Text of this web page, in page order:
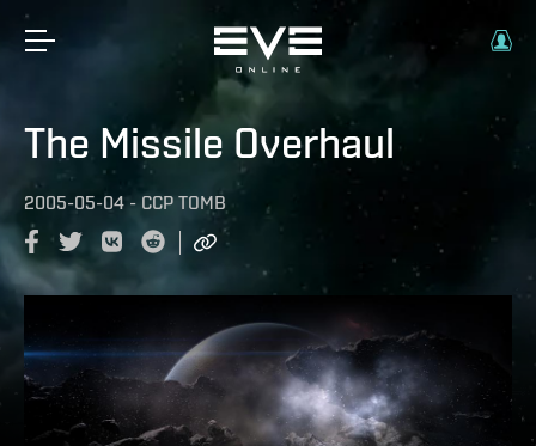
The Missile Overhaul
2005-05-04 - CCP TOMB